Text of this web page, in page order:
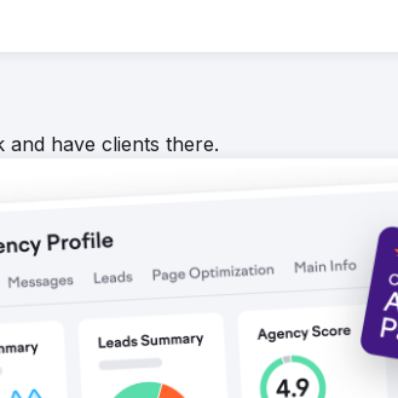
and have clients there.